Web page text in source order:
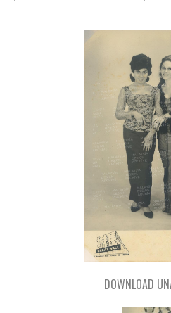
DOWNLOAD